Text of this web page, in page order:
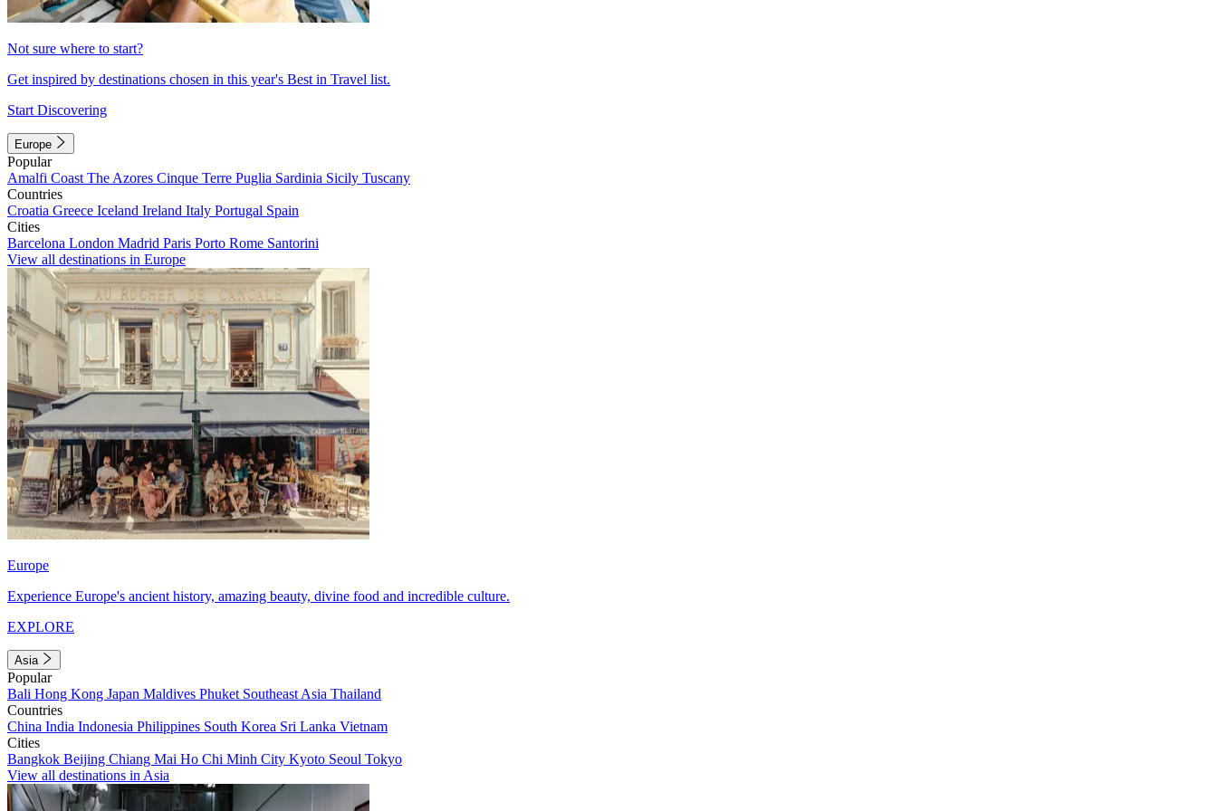
Not sure where to start?
Get inspired by destinations chosen in this year's Best in Travel list.
Start Discovering
Europe
Popular
Amalfi Coast The Azores Cinque Terre Puglia Sardinia Sicily Tuscany
Countries
Croatia Greece Iceland Ireland Italy Portugal Spain
Cities
Barcelona London Madrid Paris Porto Rome Santorini
View all destinations in Europe
Europe
Experience Europe's ancient history, amazing beauty, divine food and incredible culture.
EXPLORE
Asia
Popular
Bali Hong Kong Japan Maldives Phuket Southeast Asia Thailand
Countries
China India Indonesia Philippines South Korea Sri Lanka Vietnam
Cities
Bangkok Beijing Chiang Mai Ho Chi Minh City Kyoto Seoul Tokyo
View all destinations in Asia